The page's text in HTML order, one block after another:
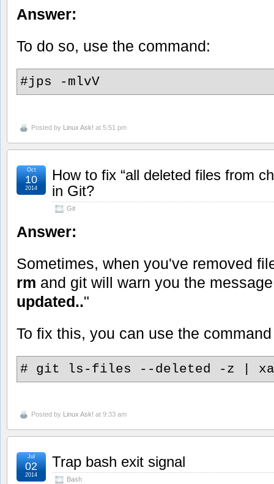
Answer:
To do so, use the command:
#jps -mlvV
Posted by Linux Ask! at 5:51 pm
How to fix “all deleted files from
in Git?
Git
Oct
10
2014
Answer:
Sometimes, when you've removed
rm and git will warn you the
updated.."
To fix this, you can use the command
# git ls-files --deleted -z |
Posted by Linux Ask! at 9:33 am
Trap bash exit signal
Bash
Jul
02
2014